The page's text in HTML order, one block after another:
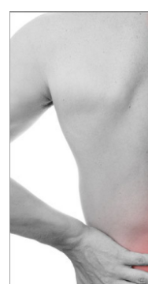
About
Health
Submit Press Release
Guest Posting
Crypto
Advertise with US